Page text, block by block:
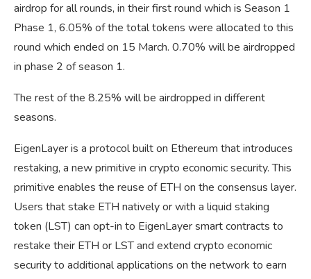
airdrop for all rounds, in their first round which is Season 1
Phase 1, 6.05% of the total tokens were allocated to this
round which ended on 15 March. 0.70% will be airdropped
in phase 2 of season 1.
The rest of the 8.25% will be airdropped in different
seasons.
EigenLayer is a protocol built on Ethereum that introduces
restaking, a new primitive in crypto economic security. This
primitive enables the reuse of ETH on the consensus layer.
Users that stake ETH natively or with a liquid staking
token (LST) can opt-in to EigenLayer smart contracts to
restake their ETH or LST and extend crypto economic
security to additional applications on the network to earn